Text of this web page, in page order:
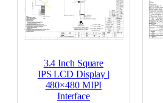
3.4 Inch Square
IPS LCD Display |
480×480 MIPI
Interface